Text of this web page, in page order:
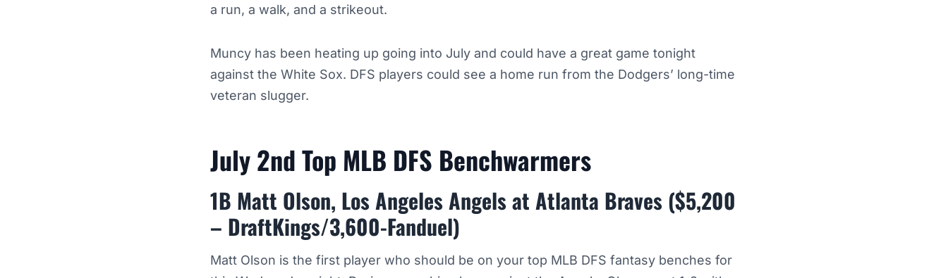
a run, a walk, and a strikeout.
Muncy has been heating up going into July and could have a great game tonight
against the White Sox. DFS players could see a home run from the Dodgers’ long-time
veteran slugger.
July 2nd Top MLB DFS Benchwarmers
1B Matt Olson, Los Angeles Angels at Atlanta Braves ($5,200
– DraftKings/3,600-Fanduel)
Matt Olson is the first player who should be on your top MLB DFS fantasy benches for